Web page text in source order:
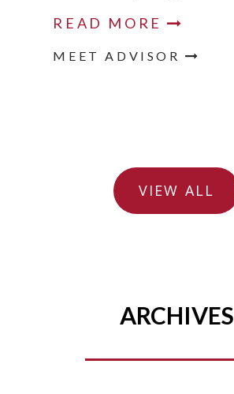
READ MORE
MEET ADVISOR
VIEW ALL
ARCHIVES